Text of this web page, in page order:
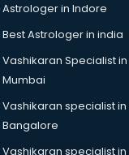
Astrologer in Indore
Best Astrologer in india
Vashikaran Specialist in
Mumbai
Vashikaran specialist in
Bangalore
Vashikaran specialist in